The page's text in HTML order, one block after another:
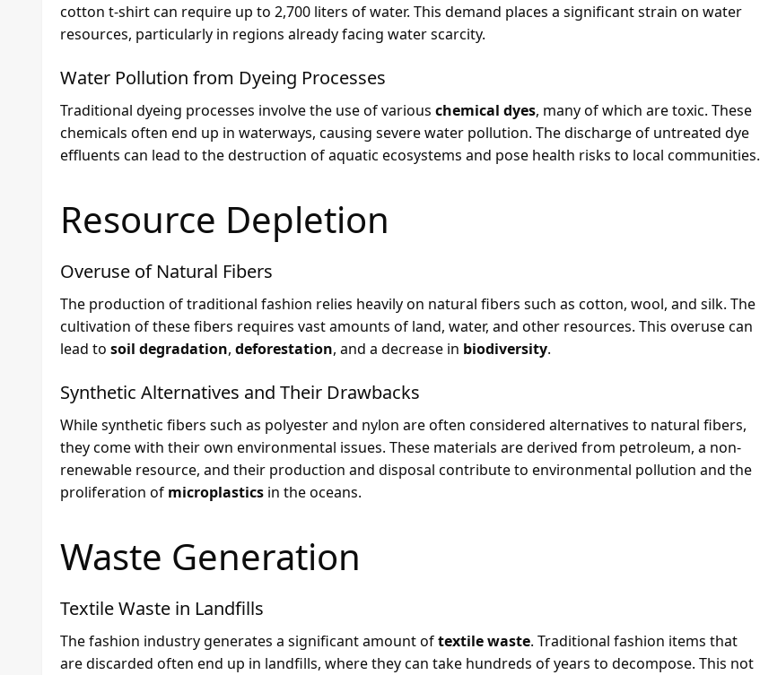
cotton t-shirt can require up to 2,700 liters of water. This demand places a significant strain on water
resources, particularly in regions already facing water scarcity.
Water Pollution from Dyeing Processes
Traditional dyeing processes involve the use of various chemical dyes, many of which are toxic. These
chemicals often end up in waterways, causing severe water pollution. The discharge of untreated dye
effluents can lead to the destruction of aquatic ecosystems and pose health risks to local communities.
Resource Depletion
Overuse of Natural Fibers
The production of traditional fashion relies heavily on natural fibers such as cotton, wool, and silk. The
cultivation of these fibers requires vast amounts of land, water, and other resources. This overuse can
lead to soil degradation, deforestation, and a decrease in biodiversity.
Synthetic Alternatives and Their Drawbacks
While synthetic fibers such as polyester and nylon are often considered alternatives to natural fibers,
they come with their own environmental issues. These materials are derived from petroleum, a non-
renewable resource, and their production and disposal contribute to environmental pollution and the
proliferation of microplastics in the oceans.
Waste Generation
Textile Waste in Landfills
The fashion industry generates a significant amount oftextile waste. Traditional fashion items that
are discarded often end up in landfills, where they can take hundreds of years to decompose. This not